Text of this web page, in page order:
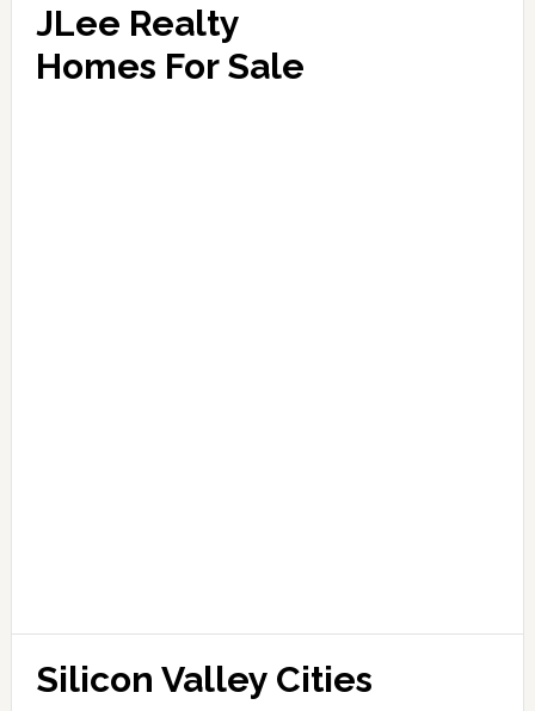
JLee Realty
Homes For Sale
Silicon Valley Cities